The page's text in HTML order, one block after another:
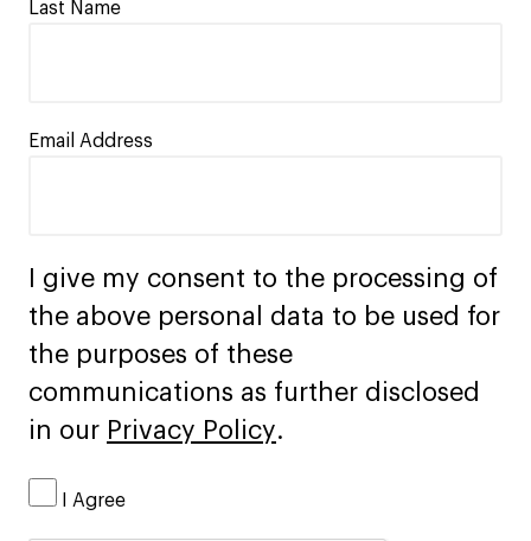
Last Name
Email Address
I give my consent to the processing of
the above personal data to be used for
the purposes of these
communications as further disclosed
in our Privacy Policy.
I Agree